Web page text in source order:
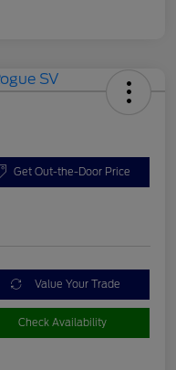
Get Out-the-Door Price
Value Your Trade
Check Availability